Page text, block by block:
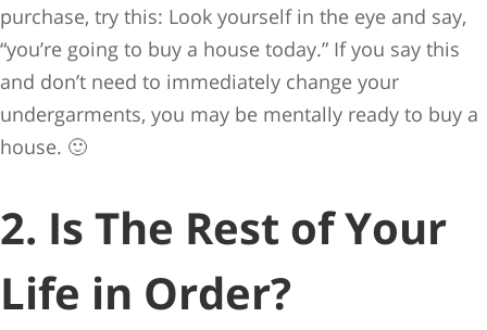
purchase, try this: Look yourself in the eye and say,
“you’re going to buy a house today.” If you say this
and don’t need to immediately change your
undergarments, you may be mentally ready to buy a
house. 🙂
2. Is The Rest of Your
Life in Order?